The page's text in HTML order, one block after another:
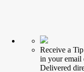
Receive a Tip
in your email
Delivered